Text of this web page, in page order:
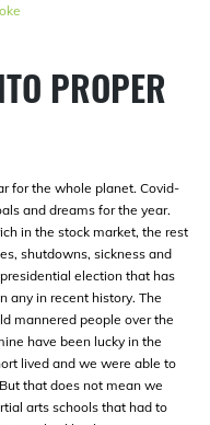
PROPER
for the whole planet. Covid-
and dreams for the year.
in the stock market, the rest
shutdowns, sickness and
election that has
any in recent history. The
mannered people over the
have been lucky in the
lived and we were able to
that does not mean we
arts schools that had to